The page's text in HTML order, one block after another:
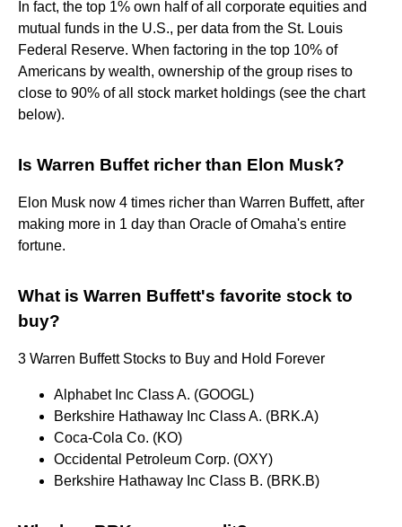
In fact, the top 1% own half of all corporate equities and
mutual funds in the U.S., per data from the St. Louis
Federal Reserve. When factoring in the top 10% of
Americans by wealth, ownership of the group rises to
close to 90% of all stock market holdings (see the chart
below).
Is Warren Buffet richer than Elon Musk?
Elon Musk now 4 times richer than Warren Buffett, after
making more in 1 day than Oracle of Omaha's entire
fortune.
What is Warren Buffett's favorite stock to
buy?
3 Warren Buffett Stocks to Buy and Hold Forever
Alphabet Inc Class A. (GOOGL)
Berkshire Hathaway Inc Class A. (BRK.A)
Coca-Cola Co. (KO)
Occidental Petroleum Corp. (OXY)
Berkshire Hathaway Inc Class B. (BRK.B)